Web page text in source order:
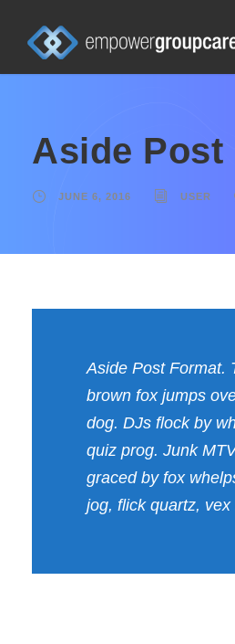
Aside Post
JUNE 6, 2016 USER
Aside Post Format.
brown fox jumps
dog. DJs flock by
quiz prog. Junk
graced by fox
jog, flick quartz, vex